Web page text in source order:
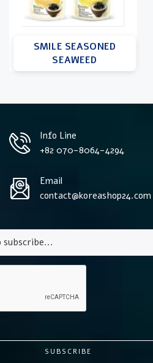
SMILE SEASONED
SEAWEED
Info Line
+82 070-8064-4294
Email
contact@koreashop24.com
SUBSCRIBE